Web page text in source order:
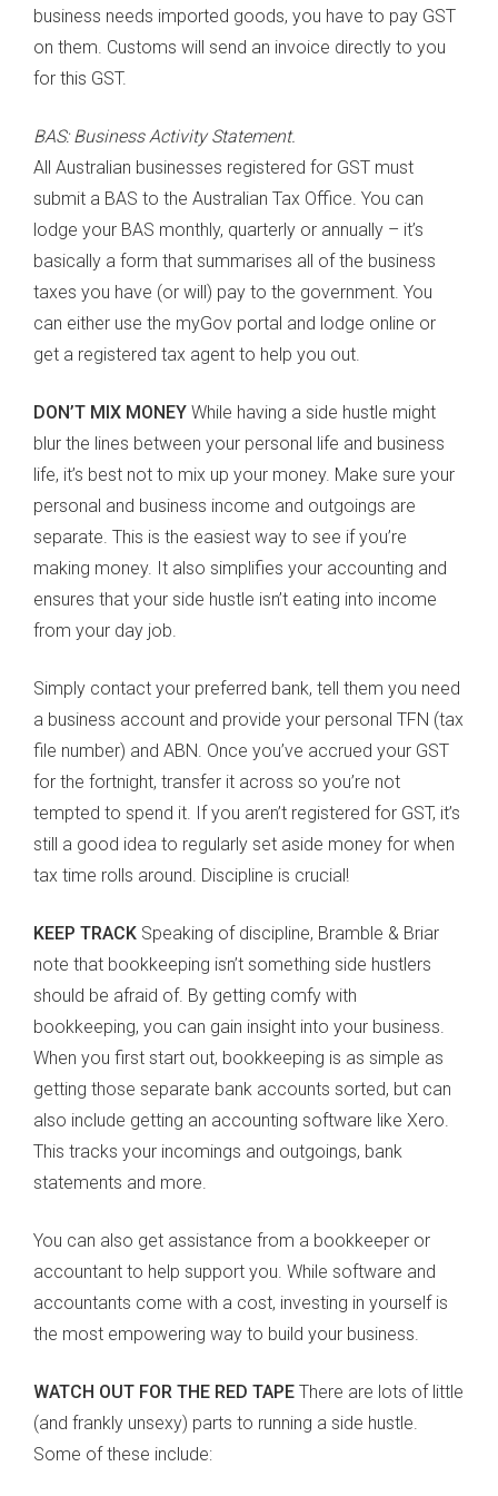
business needs imported goods, you have to pay GST
on them. Customs will send an invoice directly to you
for this GST.
BAS: Business Activity Statement.
All Australian businesses registered for GST must
submit a BAS to the Australian Tax Office. You can
lodge your BAS monthly, quarterly or annually – it’s
basically a form that summarises all of the business
taxes you have (or will) pay to the government. You
can either use the myGov portal and lodge online or
get a registered tax agent to help you out.
DON’T MIX MONEY While having a side hustle might
blur the lines between your personal life and business
life, it’s best not to mix up your money. Make sure your
personal and business income and outgoings are
separate. This is the easiest way to see if you’re
making money. It also simplifies your accounting and
ensures that your side hustle isn’t eating into income
from your day job.
Simply contact your preferred bank, tell them you need
a business account and provide your personal TFN (tax
file number) and ABN. Once you’ve accrued your GST
for the fortnight, transfer it across so you’re not
tempted to spend it. If you aren’t registered for GST, it’s
still a good idea to regularly set aside money for when
tax time rolls around. Discipline is crucial!
KEEP TRACK Speaking of discipline, Bramble & Briar
note that bookkeeping isn’t something side hustlers
should be afraid of. By getting comfy with
bookkeeping, you can gain insight into your business.
When you first start out, bookkeeping is as simple as
getting those separate bank accounts sorted, but can
also include getting an accounting software like Xero.
This tracks your incomings and outgoings, bank
statements and more.
You can also get assistance from a bookkeeper or
accountant to help support you. While software and
accountants come with a cost, investing in yourself is
the most empowering way to build your business.
WATCH OUT FOR THE RED TAPE There are lots of little
(and frankly unsexy) parts to running a side hustle.
Some of these include: